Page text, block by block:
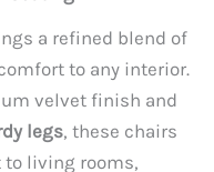
a refined blend of
to any interior.
velvet finish and
legs, these chairs
living rooms,